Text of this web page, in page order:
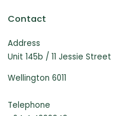
Contact
Address
Unit 145b / 11 Jessie Street
Wellington 6011
Telephone